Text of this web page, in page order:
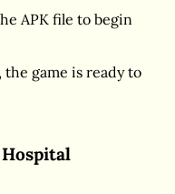
APK file to begin
game is ready to
Hospital